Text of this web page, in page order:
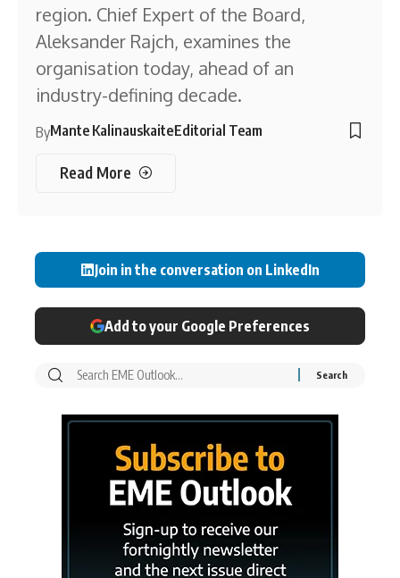
region. Chief Expert of the Board,
Aleksander Rajch, examines the
organisation today, ahead of an
industry-defining decade.
ByMante KalinauskaiteEditorial Team
Read More
Join in the conversation on LinkedIn
Add to your Google Preferences